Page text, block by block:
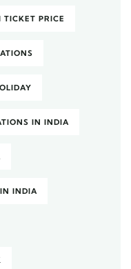
PRICE
IN INDIA
INDIA